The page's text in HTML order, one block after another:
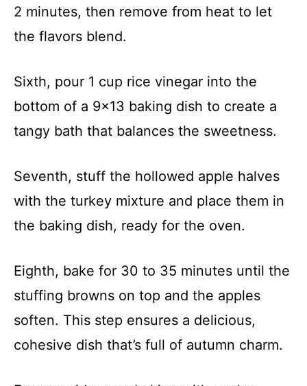
2 minutes, then remove from heat to let
the flavors blend.
Sixth, pour 1 cup rice vinegar into the
bottom of a 9×13 baking dish to create a
tangy bath that balances the sweetness.
Seventh, stuff the hollowed apple halves
with the turkey mixture and place them in
the baking dish, ready for the oven.
Eighth, bake for 30 to 35 minutes until the
stuffing browns on top and the apples
soften. This step ensures a delicious,
cohesive dish that’s full of autumn charm.